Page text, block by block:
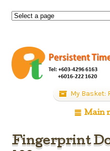
My Basket:
Main
Fingerprint